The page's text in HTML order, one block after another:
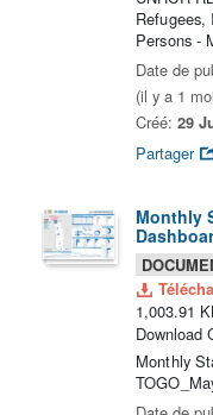
Refugees,
Persons -
Date de
(il y a 1
Créé: 29
Partager
Monthly
1,003.91
Download
Monthly